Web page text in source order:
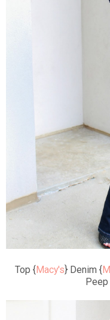
Top {Macy's} Denim {